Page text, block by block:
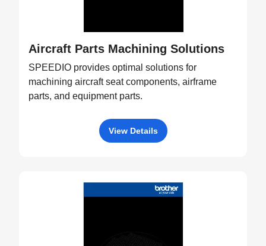
Aircraft Parts Machining Solutions
SPEEDIO provides optimal solutions for
machining aircraft seat components, airframe
parts, and equipment parts.
View Details